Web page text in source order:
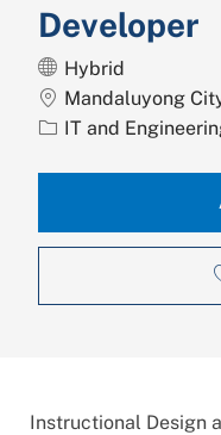
Developer
Hybrid
Location
Mandaluyong
Category
IT and
Instructional Design